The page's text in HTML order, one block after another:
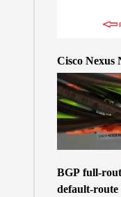
Cisco Nexus
BGP full-
default-route